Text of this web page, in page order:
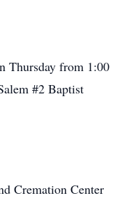
Thursday from 1:00
#2 Baptist
Cremation Center